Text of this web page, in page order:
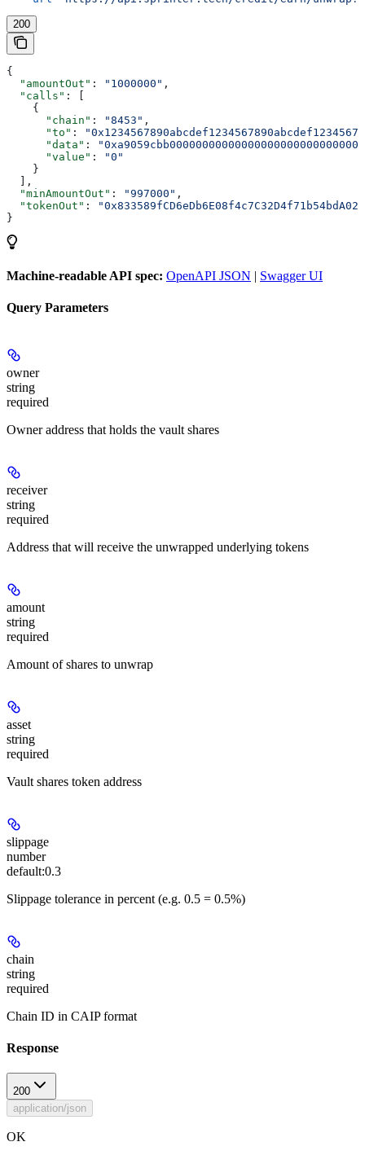
200
{
  "amountOut"
: "1000000" ,
  "calls"
: [
    {
      "chain"
: "8453" ,
      "to"
:
      "data"
:
      "value"
:
"0"
    }
  ],
  "minAmountOut"
: "997000" ,
  "tokenOut"
:
}
Machine-readable API spec: OpenAPI JSON | Swagger UI
Query Parameters
owner
string
required
Owner address that holds the vault shares
receiver
string
required
Address that will receive the unwrapped underlying tokens
amount
string
required
Amount of shares to unwrap
asset
string
required
Vault shares token address
slippage
number
default:0.3
Slippage tolerance in percent (e.g. 0.5 = 0.5%)
chain
string
required
Chain ID in CAIP format
Response
200
application/json
OK